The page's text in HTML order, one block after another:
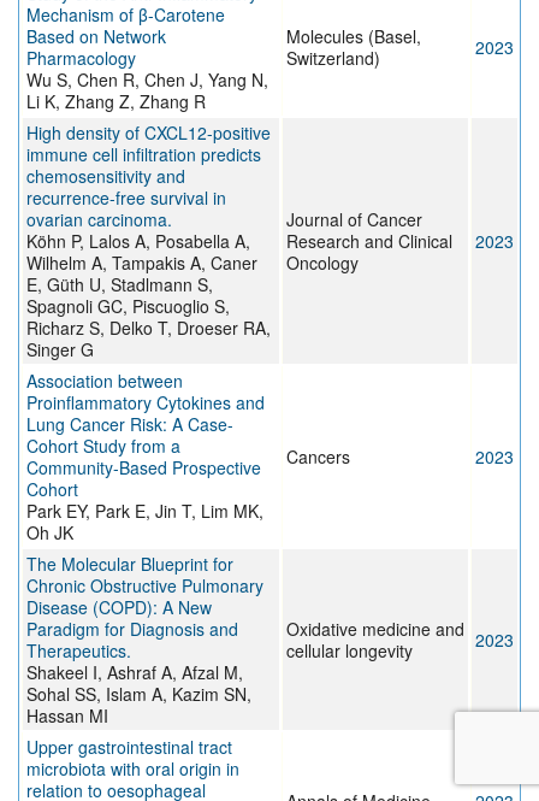
Mechanism of β-Carotene
Based on Network
Pharmacology
Wu S, Chen R, Chen J, Yang N,
Li K, Zhang Z, Zhang R
Molecules (Basel,
Switzerland)
2023
High density of CXCL12-positive
immune cell infiltration predicts
chemosensitivity and
recurrence-free survival in
ovarian carcinoma.
Köhn P, Lalos A, Posabella A,
Wilhelm A, Tampakis A, Caner
E, Güth U, Stadlmann S,
Spagnoli GC, Piscuoglio S,
Richarz S, Delko T, Droeser RA,
Singer G
Journal of Cancer
Research and Clinical
Oncology
2023
Association between
Proinflammatory Cytokines and
Lung Cancer Risk: A Case-
Cohort Study from a
Community-Based Prospective
Cohort
Park EY, Park E, Jin T, Lim MK,
Oh JK
Cancers 2023
The Molecular Blueprint for
Chronic Obstructive Pulmonary
Disease (COPD): A New
Paradigm for Diagnosis and
Therapeutics.
Shakeel I, Ashraf A, Afzal M,
Sohal SS, Islam A, Kazim SN,
Hassan MI
Oxidative medicine and
cellular longevity
2023
Upper gastrointestinal tract
microbiota with oral origin in
relation to oesophageal